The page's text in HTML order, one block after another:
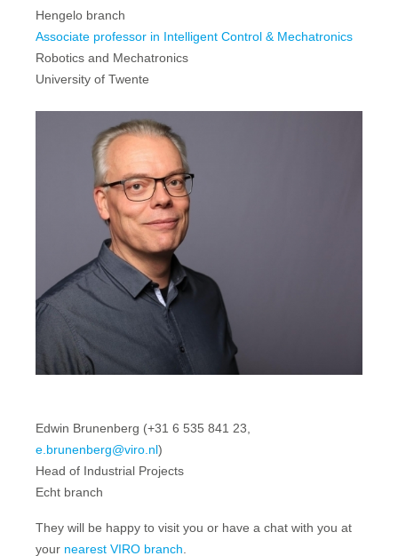
Hengelo branch
Associate professor in Intelligent Control & Mechatronics
Robotics and Mechatronics
University of Twente
Edwin Brunenberg (+31 6 535 841 23,
e.brunenberg@viro.nl)
Head of Industrial Projects
Echt branch
They will be happy to visit you or have a chat with you at
your nearest VIRO branch